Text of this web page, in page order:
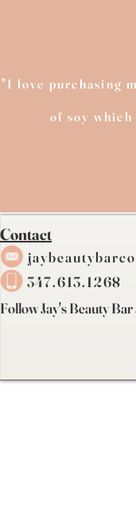
"I love purchasing
of soy
Contact
jaybeautybarc
347.613.1268
Follow Jay's Beauty Bar